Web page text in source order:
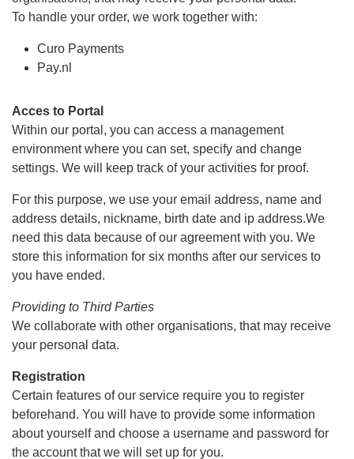
To handle your order, we work together with:
Curo Payments
Pay.nl
Acces to Portal
Within our portal, you can access a management
environment where you can set, specify and change
settings. We will keep track of your activities for proof.
For this purpose, we use your email address, name and
address details, nickname, birth date and ip address.We
need this data because of our agreement with you. We
store this information for six months after our services to
you have ended.
Providing to Third Parties
We collaborate with other organisations, that may receive
your personal data.
Registration
Certain features of our service require you to register
beforehand. You will have to provide some information
about yourself and choose a username and password for
the account that we will set up for you.